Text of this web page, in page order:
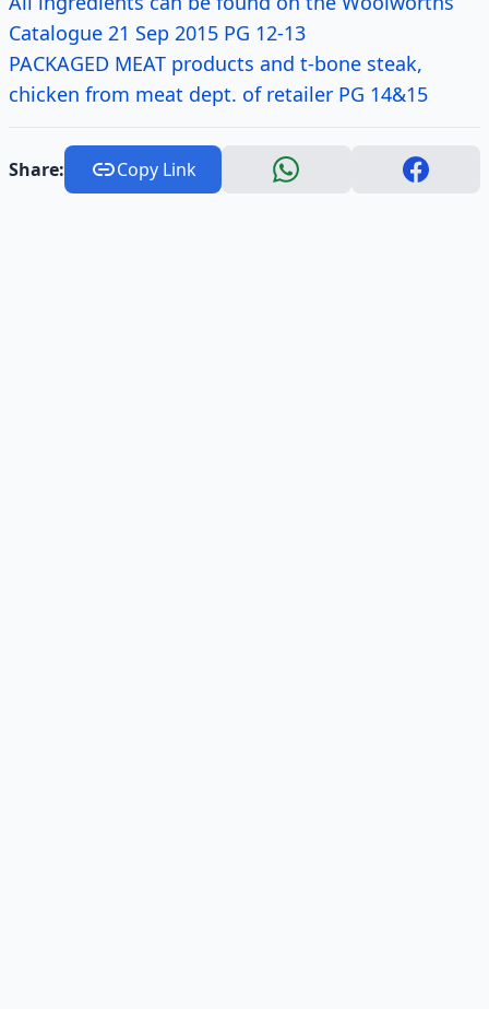
Catalogue 21 Sep 2015 PG 12-13
PACKAGED MEAT products and t-bone steak,
chicken from meat dept. of retailer PG 14&15
Share: Copy Link